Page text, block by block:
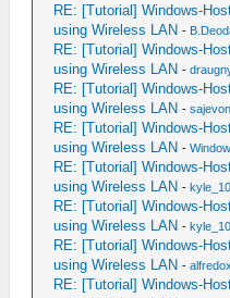
RE: [Tutorial] Windows-
using Wireless LAN -
RE: [Tutorial] Windows-
using Wireless LAN -
RE: [Tutorial] Windows-
using Wireless LAN -
RE: [Tutorial] Windows-
using Wireless LAN -
RE: [Tutorial] Windows-
using Wireless LAN -
RE: [Tutorial] Windows-
using Wireless LAN -
RE: [Tutorial] Windows-
using Wireless LAN -
RE: [Tutorial] Windows-